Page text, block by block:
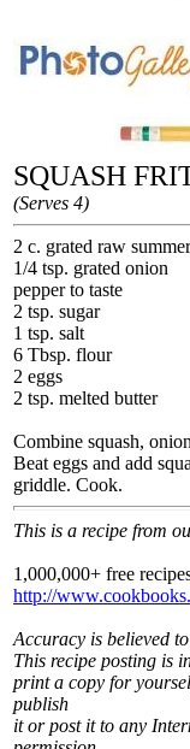
SQUASH
(Serves 4)
2 c. grated raw
1/4 tsp. grated onion
pepper to taste
2 tsp. sugar
1 tsp. salt
6 Tbsp. flour
2 eggs
2 tsp. melted butter
Combine squash,
Beat eggs and add
griddle. Cook.
This is a recipe from
1,000,000+ free
http://
Accuracy is believed
This recipe posting is
print a copy for
publish
it or post it to any